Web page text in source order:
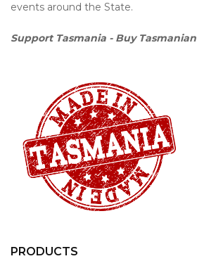
events around the State.
Support Tasmania - Buy Tasmanian
PRODUCTS